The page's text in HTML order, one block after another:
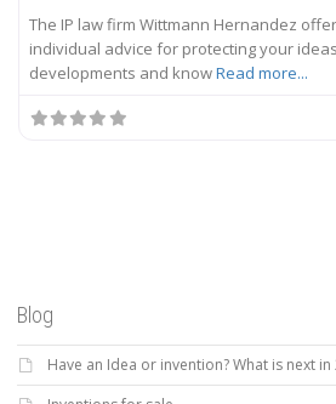
The IP law firm Wittmann Hernandez
individual advice for protecting your
developments and knowRead more...
Blog
Have an Idea or invention? What is next in